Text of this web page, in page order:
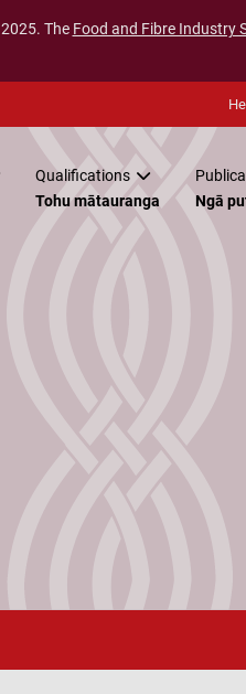
The Food and Fibre Industry
Qualifications
Tohu mātauranga
Ngā